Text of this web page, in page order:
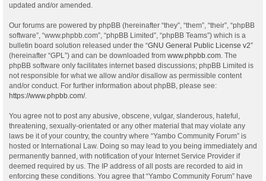
updated and/or amended.
Our forums are powered by phpBB (hereinafter “they”, “them”, “their”, “phpBB
software”, “www.phpbb.com”, “phpBB Limited”, “phpBB Teams”) which is a
bulletin board solution released under the “GNU General Public License v2”
(hereinafter “GPL”) and can be downloaded from www.phpbb.com . The
phpBB software only facilitates internet based discussions; phpBB Limited is
not responsible for what we allow and/or disallow as permissible content
and/or conduct. For further information about phpBB, please see:
https://www.phpbb.com/.
You agree not to post any abusive, obscene, vulgar, slanderous, hateful,
threatening, sexually-orientated or any other material that may violate any
laws be it of your country, the country where “Yambo Community Forum” is
hosted or International Law. Doing so may lead to you being immediately and
permanently banned, with notification of your Internet Service Provider if
deemed required by us. The IP address of all posts are recorded to aid in
enforcing these conditions. You agree that “Yambo Community Forum” have